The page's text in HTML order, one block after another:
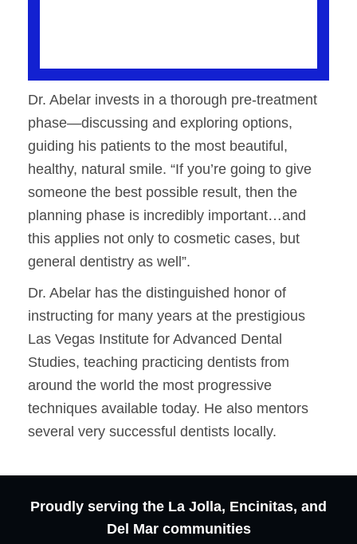
Dr. Abelar invests in a thorough pre-treatment
phase—discussing and exploring options,
guiding his patients to the most beautiful,
healthy, natural smile. “If you’re going to give
someone the best possible result, then the
planning phase is incredibly important…and
this applies not only to cosmetic cases, but
general dentistry as well”.
Dr. Abelar has the distinguished honor of
instructing for many years at the prestigious
Las Vegas Institute for Advanced Dental
Studies, teaching practicing dentists from
around the world the most progressive
techniques available today. He also mentors
several very successful dentists locally.
Proudly serving the La Jolla, Encinitas, and
Del Mar communities